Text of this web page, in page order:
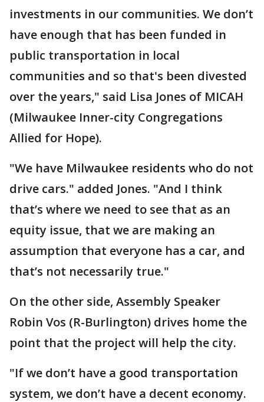
investments in our communities. We don’t
have enough that has been funded in
public transportation in local
communities and so that's been divested
over the years," said Lisa Jones of MICAH
(Milwaukee Inner-city Congregations
Allied for Hope).
"We have Milwaukee residents who do not
drive cars." added Jones. "And I think
that’s where we need to see that as an
equity issue, that we are making an
assumption that everyone has a car, and
that’s not necessarily true."
On the other side, Assembly Speaker
Robin Vos (R-Burlington) drives home the
point that the project will help the city.
"If we don’t have a good transportation
system, we don’t have a decent economy.